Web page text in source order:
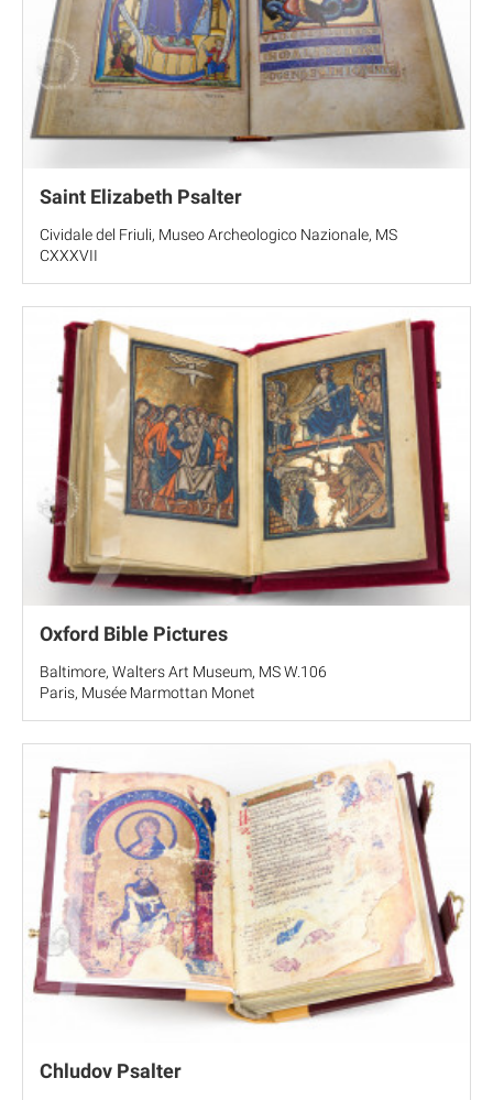
Saint Elizabeth Psalter
Cividale del Friuli, Museo Archeologico Nazionale, MS
CXXXVII
Oxford Bible Pictures
Baltimore, Walters Art Museum, MS W.106
Paris, Musée Marmottan Monet
Chludov Psalter